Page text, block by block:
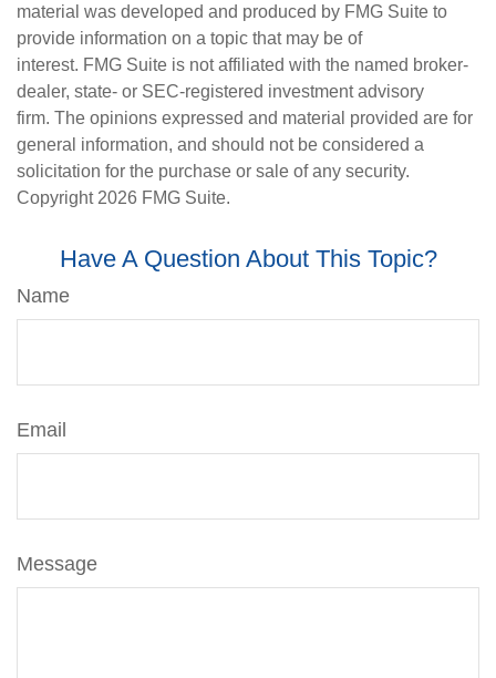
material was developed and produced by FMG Suite to
provide information on a topic that may be of
interest. FMG Suite is not affiliated with the named broker-
dealer, state- or SEC-registered investment advisory
firm. The opinions expressed and material provided are for
general information, and should not be considered a
solicitation for the purchase or sale of any security.
Copyright 2026 FMG Suite.
Have A Question About This Topic?
Name
Email
Message